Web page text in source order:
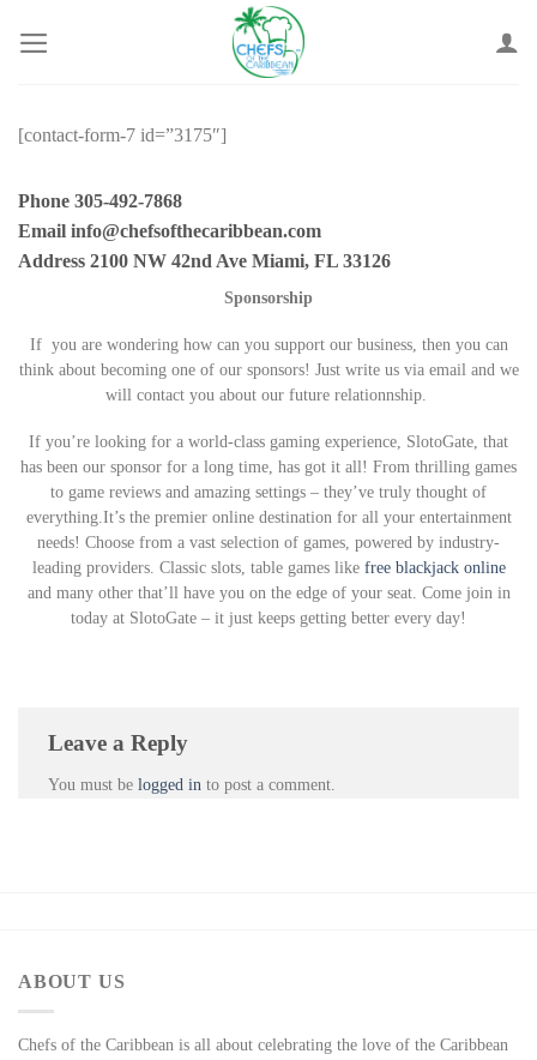
[contact-form-7 id=”3175″]
Phone 305-492-7868
Email info@chefsofthecaribbean.com
Address 2100 NW 42nd Ave Miami, FL 33126
Sponsorship
If you are wondering how can you support our business, then you can
think about becoming one of our sponsors! Just write us via email and we
will contact you about our future relationnship.
If you’re looking for a world-class gaming experience, SlotoGate, that
has been our sponsor for a long time, has got it all! From thrilling games
to game reviews and amazing settings – they’ve truly thought of
everything.It’s the premier online destination for all your entertainment
needs! Choose from a vast selection of games, powered by industry-
leading providers. Classic slots, table games like free blackjack online
and many other that’ll have you on the edge of your seat. Come join in
today at SlotoGate – it just keeps getting better every day!
Leave a Reply
You must be logged in to post a comment.
ABOUT US
Chefs of the Caribbean is all about celebrating the love of the Caribbean